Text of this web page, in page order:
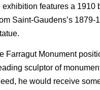
exhibition features a 1910
Saint-Gaudens’s 1879-
Farragut Monument
sculptor of
he would receive